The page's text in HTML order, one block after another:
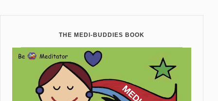
THE MEDI-BUDDIES BOOK